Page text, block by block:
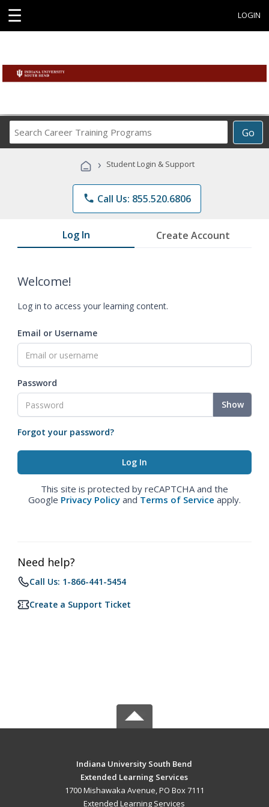
☰ LOGIN
Go
Career
Programs
› Student Login & Support
phone Call Us: 855.520.6806
Log In Create Account
Welcome!
Log in to access your learning content.
Email or Username
Password
Show
Forgot your password?
This site is protected by reCAPTCHA and the
Google Privacy Policy and Terms of Service apply.
Need help?
Call Us: 1-866-441-5454
Create a Support Ticket
Indiana University South Bend
Extended Learning Services
1700 Mishawaka Avenue, PO Box 7111
Extended Learning Services